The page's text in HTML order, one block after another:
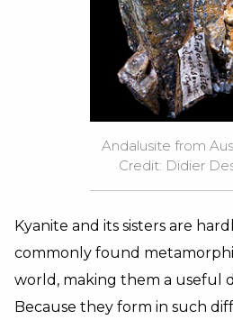
Andalusite from
Credit: Didier
Kyanite and its sisters are
commonly found
world, making them a useful
Because they form in such